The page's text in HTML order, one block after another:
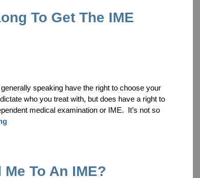
To Get The IME
speaking have the right to choose your
who you treat with, but does have a right to
medical examination or IME. It’s not so
To An IME?